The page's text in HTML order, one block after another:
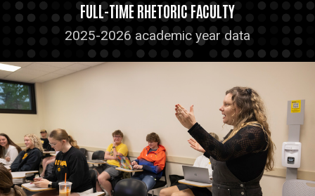
FULL-TIME RHETORIC FACULTY
2025-2026 academic year data